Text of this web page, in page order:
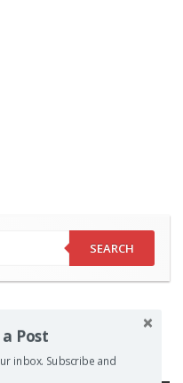
SEARCH
Post
inbox. Subscribe and